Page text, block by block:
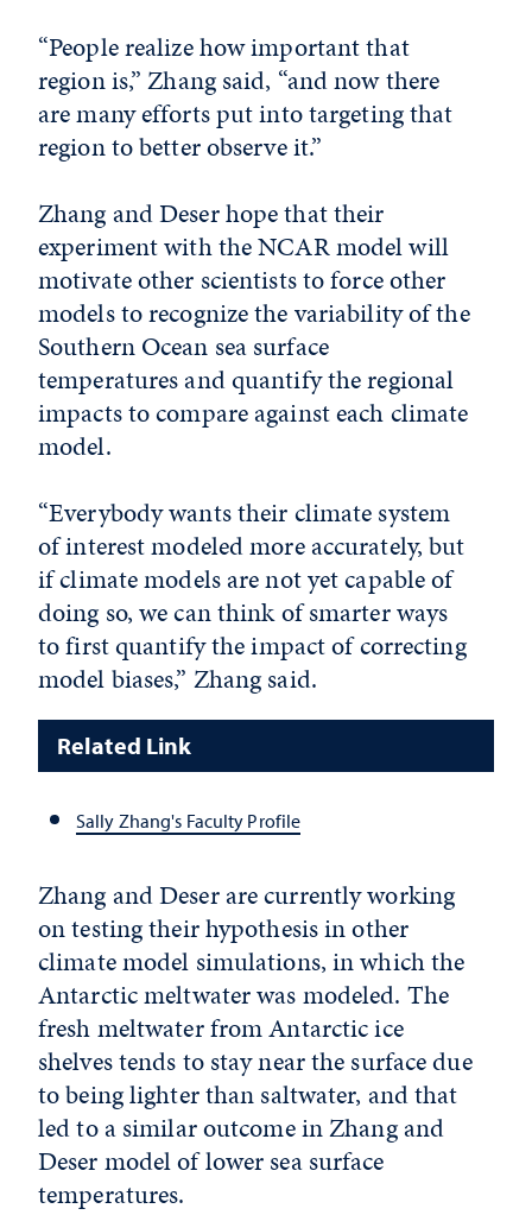
“People realize how important that
region is,” Zhang said, “and now there
are many efforts put into targeting that
region to better observe it.”
Zhang and Deser hope that their
experiment with the NCAR model will
motivate other scientists to force other
models to recognize the variability of the
Southern Ocean sea surface
temperatures and quantify the regional
impacts to compare against each climate
model.
“Everybody wants their climate system
of interest modeled more accurately, but
if climate models are not yet capable of
doing so, we can think of smarter ways
to first quantify the impact of correcting
model biases,” Zhang said.
Related Link
Sally Zhang's Faculty Profile
Zhang and Deser are currently working
on testing their hypothesis in other
climate model simulations, in which the
Antarctic meltwater was modeled. The
fresh meltwater from Antarctic ice
shelves tends to stay near the surface due
to being lighter than saltwater, and that
led to a similar outcome in Zhang and
Deser model of lower sea surface
temperatures.